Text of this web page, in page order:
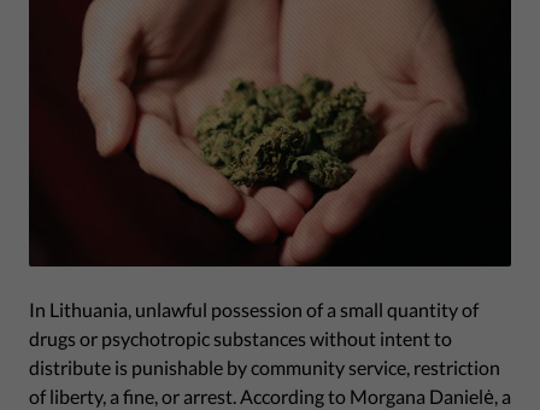
In Lithuania, unlawful possession of a small quantity of
drugs or psychotropic substances without intent to
distribute is punishable by community service, restriction
of liberty, a fine, or arrest. According to Morgana Danielė, a